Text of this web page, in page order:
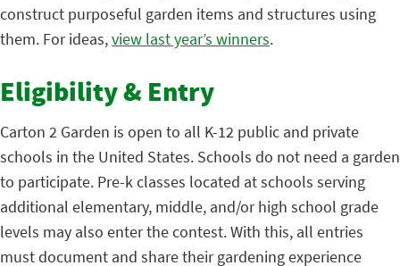
construct purposeful garden items and structures using
them. For ideas,view last year’s winners.
Eligibility & Entry
Carton 2 Garden is open to all K-12 public and private
schools in the United States. Schools do not need a garden
to participate. Pre-k classes located at schools serving
additional elementary, middle, and/or high school grade
levels may also enter the contest. With this, all entries
must document and share their gardening experience